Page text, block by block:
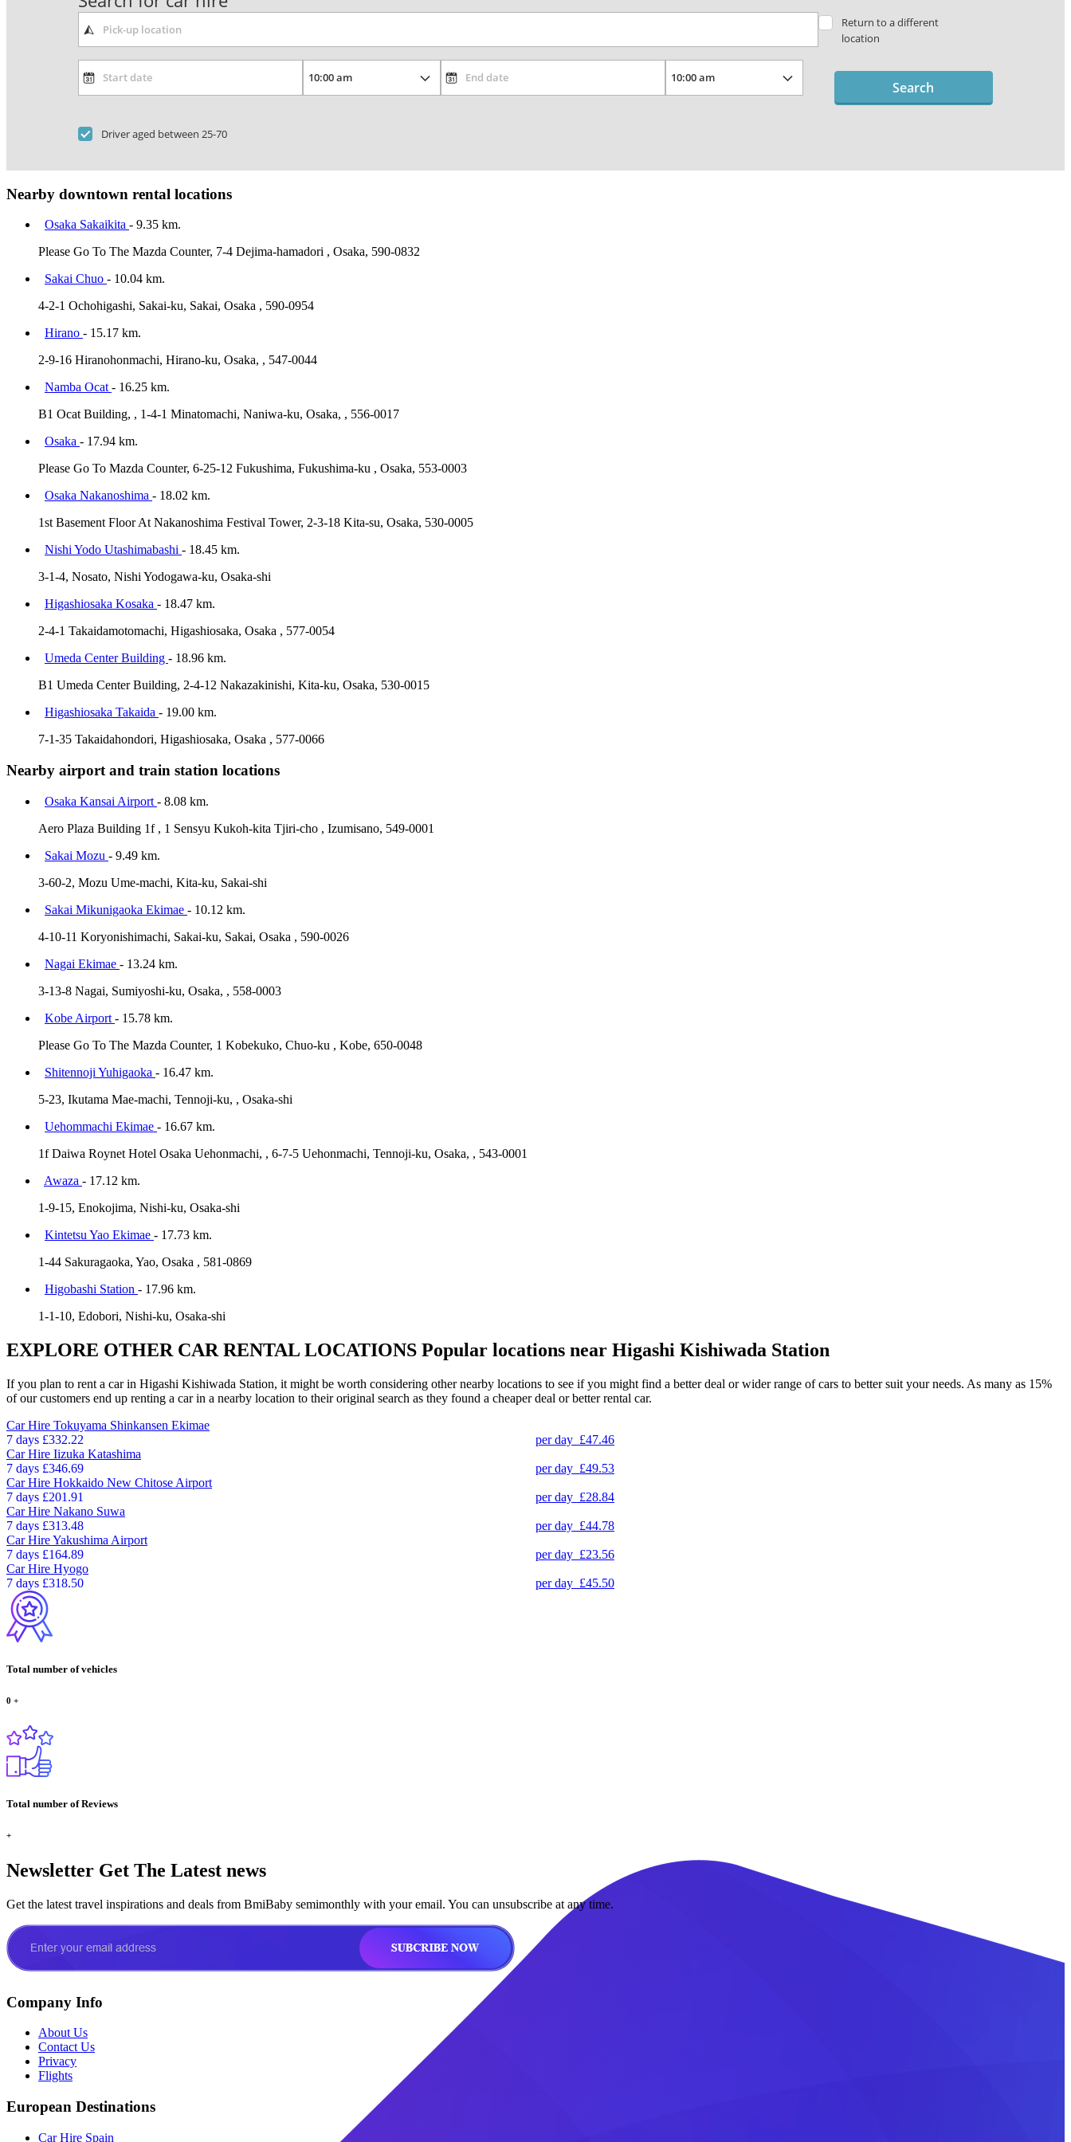
Return to a different
location
Driver aged between 25-70
Search
Nearby downtown rental locations
Osaka Sakaikita - 9.35 km.
Please Go To The Mazda Counter, 7-4 Dejima-hamadori , Osaka, 590-0832
Sakai Chuo - 10.04 km.
4-2-1 Ochohigashi, Sakai-ku, Sakai, Osaka , 590-0954
Hirano - 15.17 km.
2-9-16 Hiranohonmachi, Hirano-ku, Osaka, , 547-0044
Namba Ocat - 16.25 km.
B1 Ocat Building, , 1-4-1 Minatomachi, Naniwa-ku, Osaka, , 556-0017
Osaka - 17.94 km.
Please Go To Mazda Counter, 6-25-12 Fukushima, Fukushima-ku , Osaka, 553-0003
Osaka Nakanoshima - 18.02 km.
1st Basement Floor At Nakanoshima Festival Tower, 2-3-18 Kita-su, Osaka, 530-0005
Nishi Yodo Utashimabashi - 18.45 km.
3-1-4, Nosato, Nishi Yodogawa-ku, Osaka-shi
Higashiosaka Kosaka - 18.47 km.
2-4-1 Takaidamotomachi, Higashiosaka, Osaka , 577-0054
Umeda Center Building - 18.96 km.
B1 Umeda Center Building, 2-4-12 Nakazakinishi, Kita-ku, Osaka, 530-0015
Higashiosaka Takaida - 19.00 km.
7-1-35 Takaidahondori, Higashiosaka, Osaka , 577-0066
Nearby airport and train station locations
Osaka Kansai Airport - 8.08 km.
Aero Plaza Building 1f , 1 Sensyu Kukoh-kita Tjiri-cho , Izumisano, 549-0001
Sakai Mozu - 9.49 km.
3-60-2, Mozu Ume-machi, Kita-ku, Sakai-shi
Sakai Mikunigaoka Ekimae - 10.12 km.
4-10-11 Koryonishimachi, Sakai-ku, Sakai, Osaka , 590-0026
Nagai Ekimae - 13.24 km.
3-13-8 Nagai, Sumiyoshi-ku, Osaka, , 558-0003
Kobe Airport - 15.78 km.
Please Go To The Mazda Counter, 1 Kobekuko, Chuo-ku , Kobe, 650-0048
Shitennoji Yuhigaoka - 16.47 km.
5-23, Ikutama Mae-machi, Tennoji-ku, , Osaka-shi
Uehommachi Ekimae - 16.67 km.
1f Daiwa Roynet Hotel Osaka Uehonmachi, , 6-7-5 Uehonmachi, Tennoji-ku, Osaka, , 543-0001
Awaza - 17.12 km.
1-9-15, Enokojima, Nishi-ku, Osaka-shi
Kintetsu Yao Ekimae - 17.73 km.
1-44 Sakuragaoka, Yao, Osaka , 581-0869
Higobashi Station - 17.96 km.
1-1-10, Edobori, Nishi-ku, Osaka-shi
EXPLORE OTHER CAR RENTAL LOCATIONS Popular locations near Higashi Kishiwada Station
If you plan to rent a car in Higashi Kishiwada Station, it might be worth considering other nearby locations to see if you might find a better deal or wider range of cars to better suit your needs. As many as 15%
of our customers end up renting a car in a nearby location to their original search as they found a cheaper deal or better rental car.
Car Hire Tokuyama Shinkansen Ekimae
7 days £332.22 per day £47.46
Car Hire Iizuka Katashima
7 days £346.69 per day £49.53
Car Hire Hokkaido New Chitose Airport
7 days £201.91 per day £28.84
Car Hire Nakano Suwa
7 days £313.48 per day £44.78
Car HireYakushima Airport
7 days £164.89 per day £23.56
Car Hire Hyogo
7 days £318.50 per day £45.50
Total number of vehicles
0 +
Total number of Reviews
+
Newsletter Get The Latest news
Get the latest travel inspirations and deals from BmiBaby semimonthly with your email. You can unsubscribe at any time.
Company Info
About Us
Contact Us
Privacy
Flights
European Destinations
Car Hire Spain